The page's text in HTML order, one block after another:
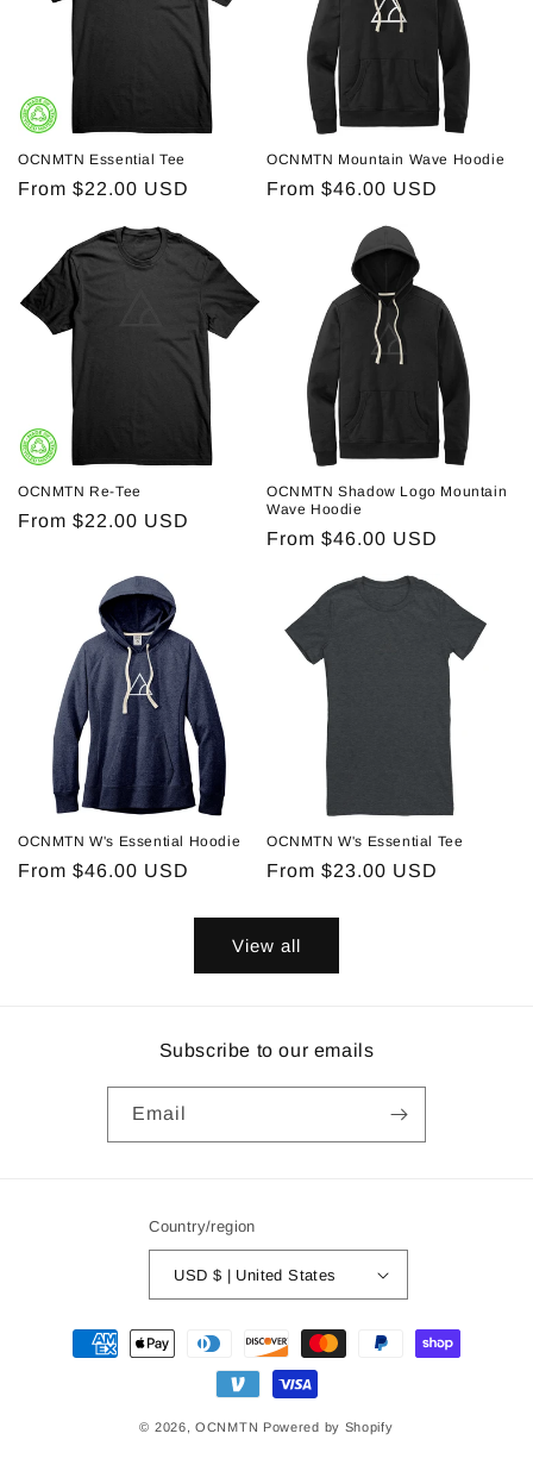
OCNMTN Essential Tee
Regular
From $22.00 USD
OCNMTN Mountain Wave Hoodie
Regular
From $46.00 USD
OCNMTN Re-Tee
Regular
From $22.00 USD
OCNMTN Shadow Logo Mountain
Wave Hoodie
Regular
From $46.00 USD
OCNMTN W's Essential Hoodie
Regular
From $46.00 USD
OCNMTN W's Essential Tee
Regular
From $23.00 USD
View all
Subscribe to our emails
Email
Country/region
USD $ | United States
Payment
methods
© 2026,OCNMTN Powered by Shopify